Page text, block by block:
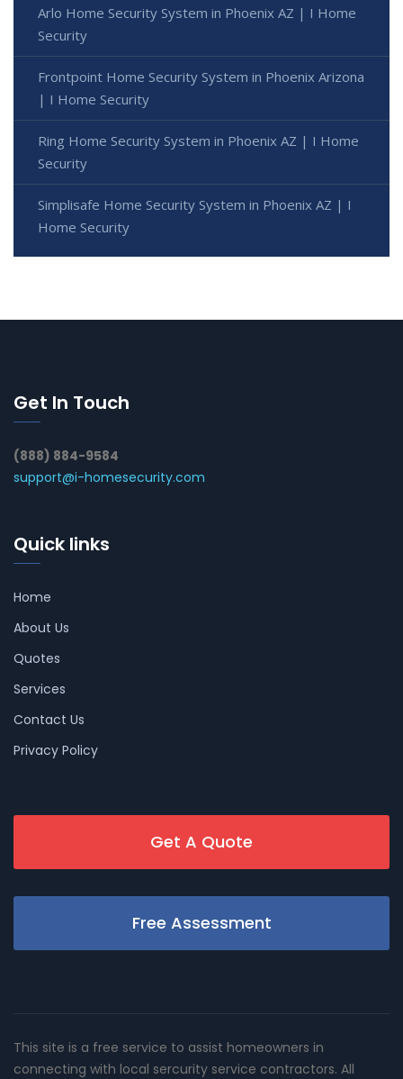
Arlo Home Security System in Phoenix AZ | I Home
Security
Frontpoint Home Security System in Phoenix Arizona
| I Home Security
Ring Home Security System in Phoenix AZ | I Home
Security
Simplisafe Home Security System in Phoenix AZ | I
Home Security
Get In Touch
(888) 884-9584
support@i-homesecurity.com
Quick links
Home
About Us
Quotes
Services
Contact Us
Privacy Policy
Get A Quote
Free Assessment
This site is a free service to assist homeowners in
connecting with local sercurity service contractors. All